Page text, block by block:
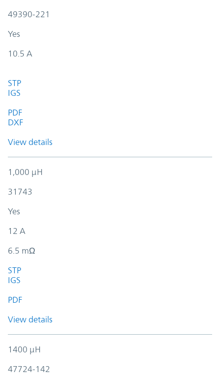
49390-221
Yes
10.5 A
STP
IGS
PDF
DXF
View details
1,000 µH
31743
Yes
12 A
6.5 mΩ
STP
IGS
PDF
View details
1400 µH
47724-142